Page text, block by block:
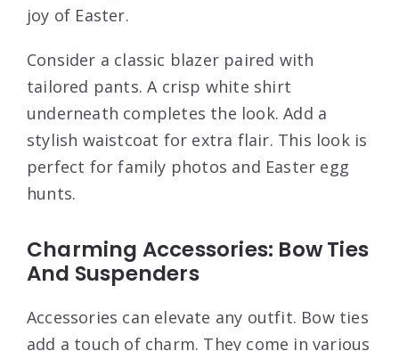
joy of Easter.
Consider a classic blazer paired with
tailored pants. A crisp white shirt
underneath completes the look. Add a
stylish waistcoat for extra flair. This look is
perfect for family photos and Easter egg
hunts.
Charming Accessories: Bow Ties
And Suspenders
Accessories can elevate any outfit. Bow ties
add a touch of charm. They come in various